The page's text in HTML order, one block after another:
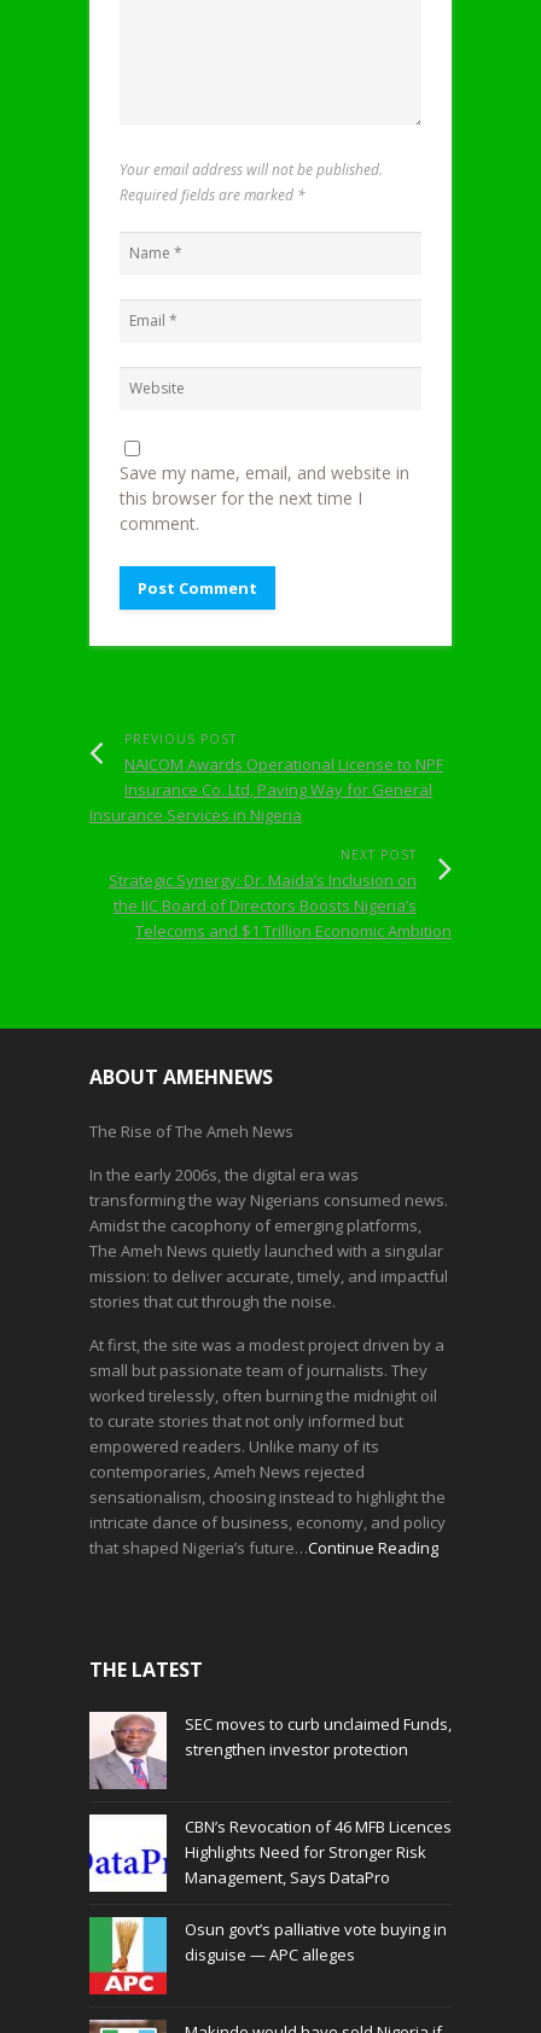
Your email address will not be published.
Required fields are marked *
Save my name, email, and website in
this browser for the next time I
comment.
PREVIOUS POST
NAICOM Awards Operational License to NPF
Insurance Co. Ltd, Paving Way for General
Insurance Services in Nigeria
NEXT POST
Strategic Synergy: Dr. Maida’s Inclusion on
the IIC Board of Directors Boosts Nigeria’s
Telecoms and $1 Trillion Economic Ambition
ABOUT AMEHNEWS
The Rise of The Ameh News
In the early 2006s, the digital era was
transforming the way Nigerians consumed news.
Amidst the cacophony of emerging platforms,
The Ameh News quietly launched with a singular
mission: to deliver accurate, timely, and impactful
stories that cut through the noise.
At first, the site was a modest project driven by a
small but passionate team of journalists. They
worked tirelessly, often burning the midnight oil
to curate stories that not only informed but
empowered readers. Unlike many of its
contemporaries, Ameh News rejected
sensationalism, choosing instead to highlight the
intricate dance of business, economy, and policy
that shaped Nigeria’s future…Continue Reading
THE LATEST
SEC moves to curb unclaimed Funds,
strengthen investor protection
CBN’s Revocation of 46 MFB Licences
Highlights Need for Stronger Risk
Management, Says DataPro
Osun govt’s palliative vote buying in
disguise — APC alleges